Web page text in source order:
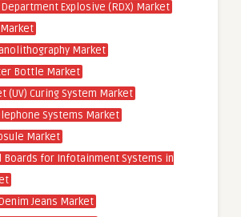
Explosive (RDX) Market
Market
Bottle Market
(UV) Curing System Market
Systems Market
Market
Boards for Infotainment Systems in
Jeans Market